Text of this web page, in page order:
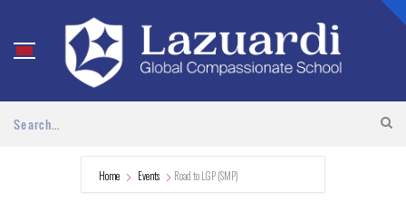
Home Events Road to LGP (SMP)